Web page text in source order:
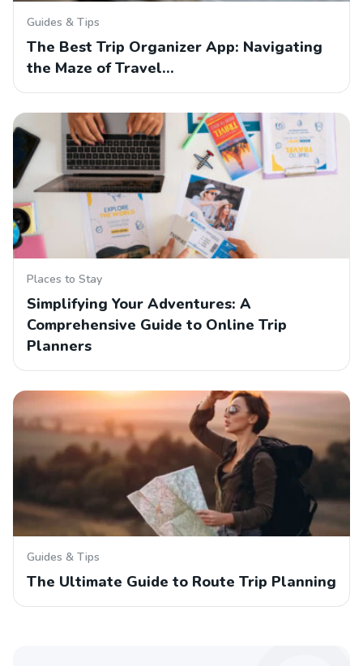
Guides & Tips
The Best Trip Organizer App: Navigating
the Maze of Travel…
Places to Stay
Simplifying Your Adventures: A
Comprehensive Guide to Online Trip
Planners
Guides & Tips
The Ultimate Guide to Route Trip Planning